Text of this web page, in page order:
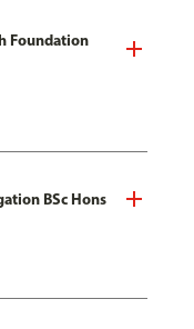
Foundation
BSc Hons